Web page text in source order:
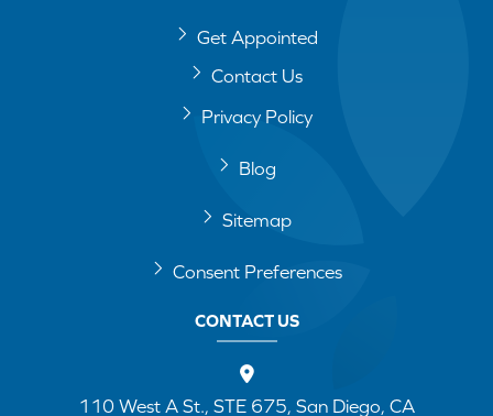
Get Appointed
Contact Us
Privacy Policy
Blog
Sitemap
Consent Preferences
CONTACT US
110 West A St., STE 675, San Diego, CA